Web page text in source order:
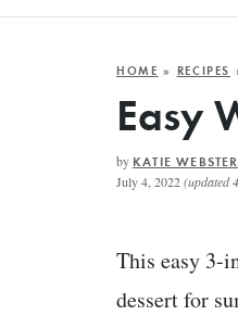
HOME » RECIPES
Easy
by KATIE WEBSTER
July 4, 2022(updated
This easy 3-
dessert for